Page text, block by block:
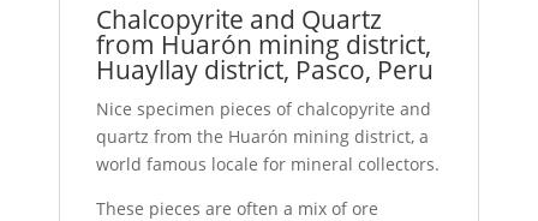
Chalcopyrite and Quartz
from Huarón mining district,
Huayllay district, Pasco, Peru
Nice specimen pieces of chalcopyrite and
quartz from the Huarón mining district, a
world famous locale for mineral collectors.
These pieces are often a mix of ore